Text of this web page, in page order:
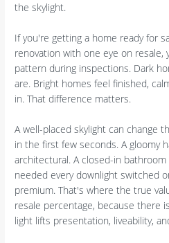
the skylight.
If you're getting a home ready for
renovation with one eye on resale,
pattern during inspections. Dark
are. Bright homes feel finished,
in. That difference matters.
A well-placed skylight can change
in the first few seconds. A gloomy
architectural. A closed-in
needed every downlight switched
premium. That's where the true
resale percentage, because there
light lifts presentation, liveability,